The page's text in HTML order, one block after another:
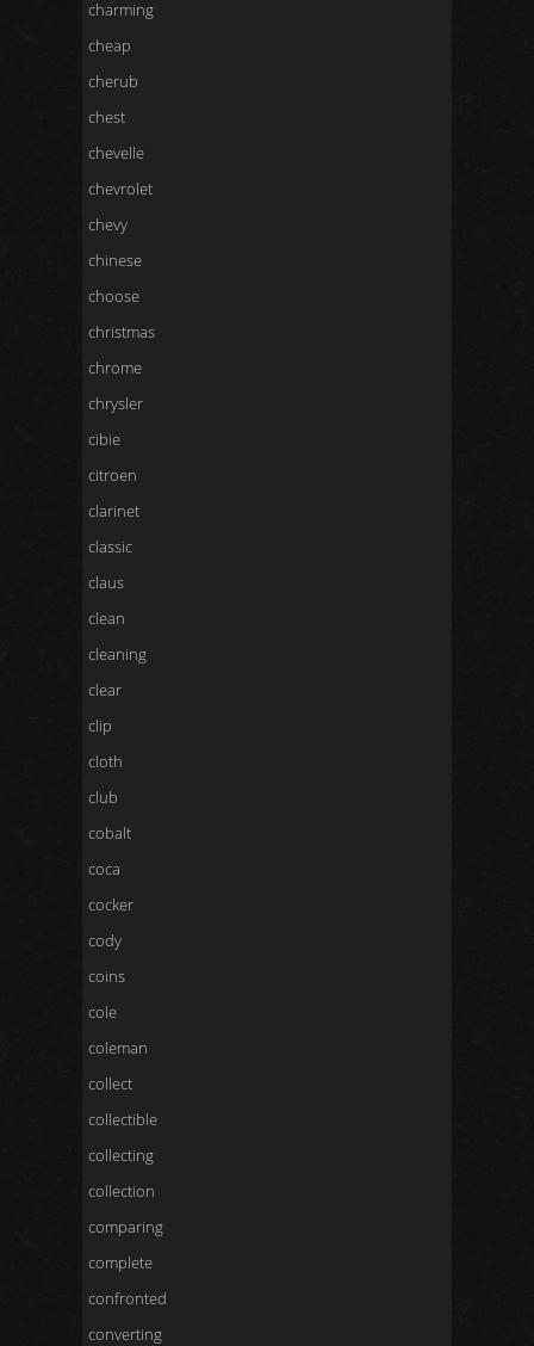
charming
cheap
cherub
chest
chevelle
chevrolet
chevy
chinese
choose
christmas
chrome
chrysler
cibie
citroen
clarinet
classic
claus
clean
cleaning
clear
clip
cloth
club
cobalt
coca
cocker
cody
coins
cole
coleman
collect
collectible
collecting
collection
comparing
complete
confronted
converting